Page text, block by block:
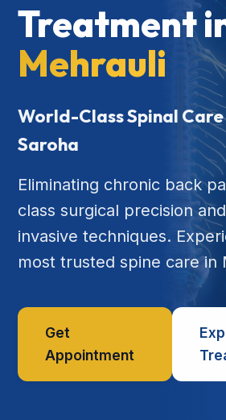
Treatment
Mehrauli
World-Class Spinal
Saroha
Eliminating chronic back
class surgical precision
invasive techniques.
most trusted spine care in
Get
Appointment